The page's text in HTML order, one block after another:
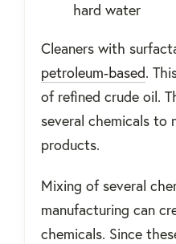
hard water
Cleaners with
petroleum-based.
of refined crude oil.
several chemicals to
products.
Mixing of several
manufacturing can
chemicals. Since